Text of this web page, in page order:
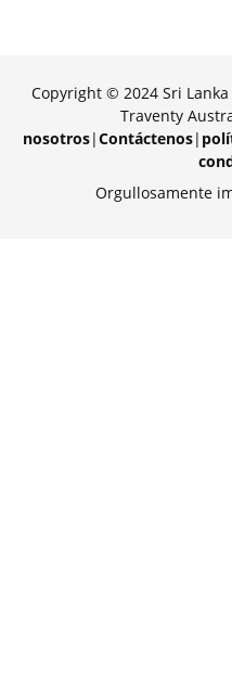
Copyright © 2024 Sri
Traventy
nosotros|Contáctenos|
Orgullosamente